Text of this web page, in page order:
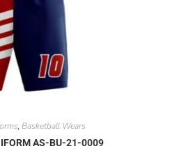
, Basketball Wears
AS-BU-21-0009